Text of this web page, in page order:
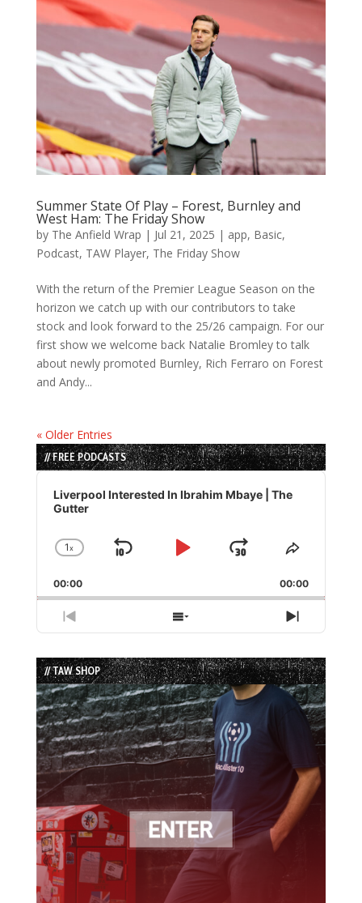
Summer State Of Play – Forest, Burnley and
West Ham: The Friday Show
by The Anfield Wrap | Jul 21, 2025 | app, Basic,
Podcast, TAW Player, The Friday Show
With the return of the Premier League Season on the
horizon we catch up with our contributors to take
stock and look forward to the 25/26 campaign. For our
first show we welcome back Natalie Bromley to talk
about newly promoted Burnley, Rich Ferraro on Forest
and Andy...
« Older Entries
// FREE PODCASTS
Audio
Player
Liverpool Interested In Ibrahim Mbaye | The
Gutter
Change
Rate
1x
Skip
Play
Jump
Forward
Share
Episode
00:00 00:00
Previous
Episode
Show
Episodes
List
Next
Episode
// TAW SHOP